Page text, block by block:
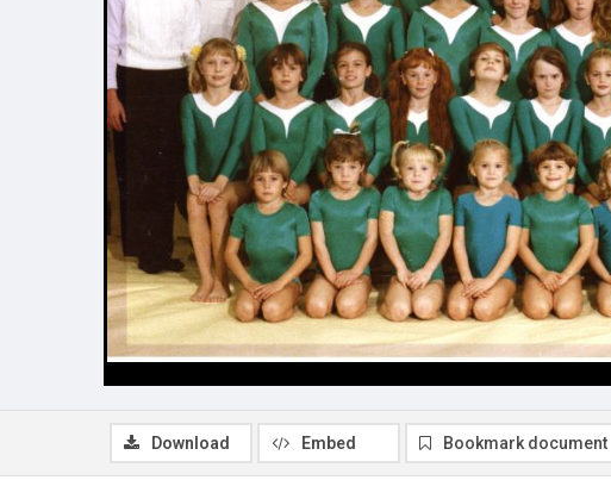
Download Embed Bookmark document